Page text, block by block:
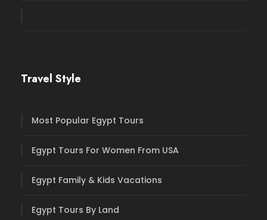
Travel Style
Most Popular Egypt Tours
Egypt Tours For Women From USA
Egypt Family & Kids Vacations
Egypt Tours By Land